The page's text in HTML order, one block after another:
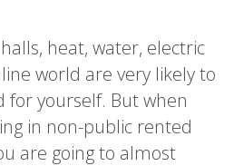
heat, water, electric
world are very likely to
for yourself. But when
in non-public rented
are going to almost